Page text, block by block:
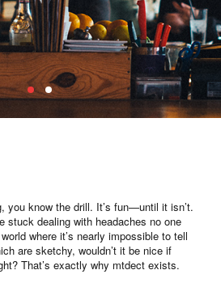
you know the drill. It’s fun—until it isn’t.
stuck dealing with headaches no one
where it’s nearly impossible to tell
are sketchy, wouldn’t it be nice if
That’s exactly why mtdect exists.